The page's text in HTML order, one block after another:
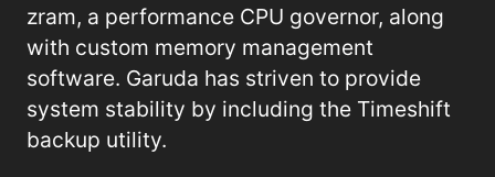
zram, a performance CPU governor, along
with custom memory management
software. Garuda has striven to provide
system stability by including the Timeshift
backup utility.